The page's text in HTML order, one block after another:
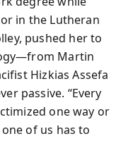
in the Lutheran
pushed her to
Martin
Hizkias Assefa
passive. “Every
one way or
of us has to